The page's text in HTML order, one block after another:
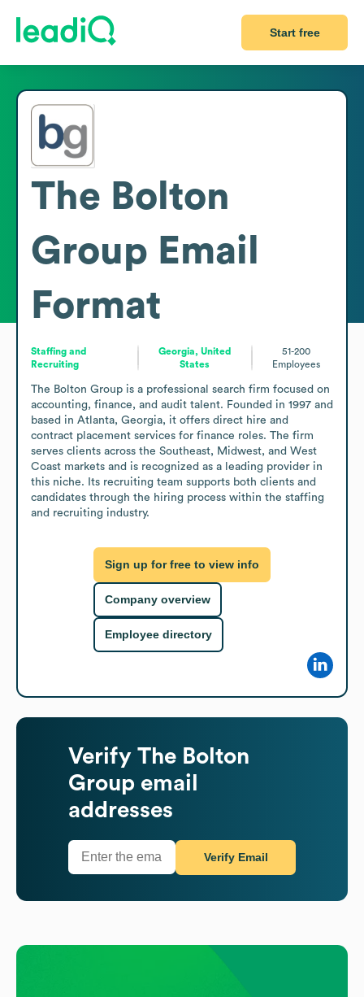
Start free
The Bolton
Group Email
Format
Staffing and
Recruiting
Georgia, United
States
51-200
Employees
The Bolton Group is a professional search firm focused on
accounting, finance, and audit talent. Founded in 1997 and
based in Atlanta, Georgia, it offers direct hire and
contract placement services for finance roles. The firm
serves clients across the Southeast, Midwest, and West
Coast markets and is recognized as a leading provider in
this niche. Its recruiting team supports both clients and
candidates through the hiring process within the staffing
and recruiting industry.
Sign up for free to view info
Company overview
Employee directory
Verify The Bolton
Group email
addresses
Verify Email